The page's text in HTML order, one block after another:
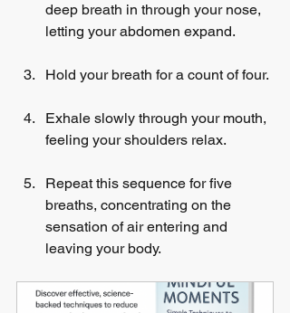
deep breath in through your nose,
letting your abdomen expand.
Hold your breath for a count of four.
Exhale slowly through your mouth,
feeling your shoulders relax.
Repeat this sequence for five
breaths, concentrating on the
sensation of air entering and
leaving your body.